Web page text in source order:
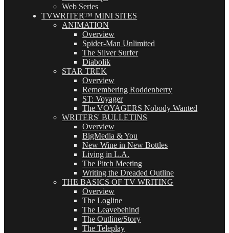
Web Series
TVWRITER™ MINI SITES
ANIMATION
Overview
Spider-Man Unlimited
The Silver Surfer
Diabolik
STAR TREK
Overview
Remembering Roddenberry
ST: Voyager
The VOYAGERS Nobody Wanted
WRITERS' BULLETINS
Overview
BigMedia & You
New Wine in New Bottles
Living in L.A.
The Pitch Meeting
Writing the Dreaded Outline
THE BASICS OF TV WRITING
Overview
The Logline
The Leavebehind
The Outline/Story
The Teleplay